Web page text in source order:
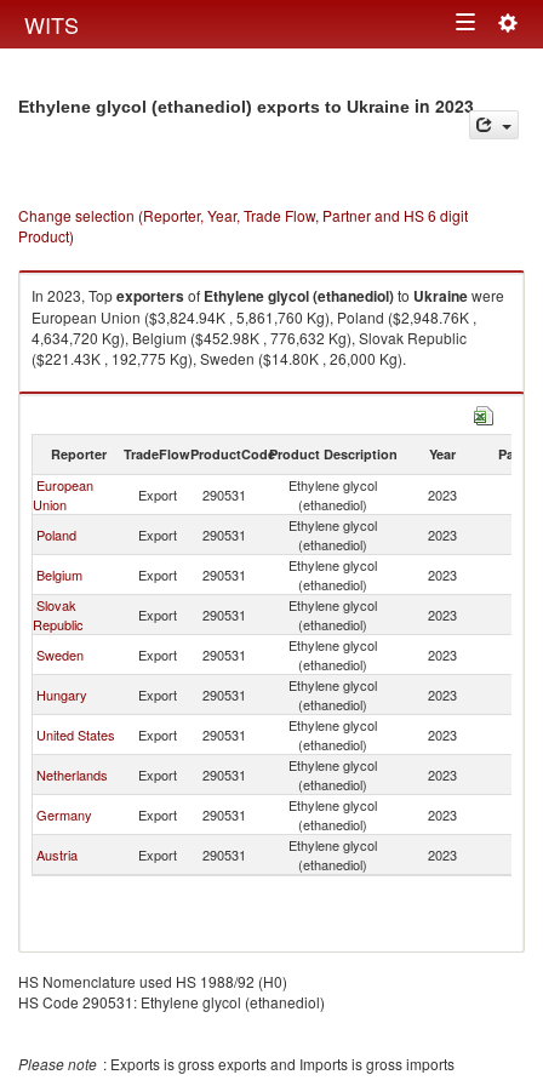
WITS Toggle
Ethylene glycol (ethanediol) exports to Ukraine in 2023
Change selection (Reporter, Year, Trade Flow, Partner and HS 6 digit
Product)
In 2023, Topexportersof Ethylene glycol (ethanediol)to Ukrainewere
European Union ($3,824.94K , 5,861,760 Kg), Poland ($2,948.76K ,
4,634,720 Kg), Belgium ($452.98K , 776,632 Kg), Slovak Republic
($221.43K , 192,775 Kg), Sweden ($14.80K , 26,000 Kg).
Ethylene glycol (ethanediol) imports by country in 2023
Reporter TradeFlowProductCodeProduct Description Year Partner
European
Union
Export 290531
Ethylene glycol
(ethanediol)
2023
Poland Export 290531
Ethylene glycol
(ethanediol)
2023
Belgium Export 290531
Ethylene glycol
(ethanediol)
2023
Slovak
Republic
Export 290531
Ethylene glycol
(ethanediol)
2023
Sweden Export 290531
Ethylene glycol
(ethanediol)
2023
Hungary Export 290531
Ethylene glycol
(ethanediol)
2023
United States Export 290531
Ethylene glycol
(ethanediol)
2023
Netherlands Export 290531
Ethylene glycol
(ethanediol)
2023
Germany Export 290531
Ethylene glycol
(ethanediol)
2023
Austria Export 290531
Ethylene glycol
(ethanediol)
2023
HS Nomenclature used HS 1988/92 (H0)
HS Code 290531: Ethylene glycol (ethanediol)
Please note : Exports is gross exports and Imports is gross imports